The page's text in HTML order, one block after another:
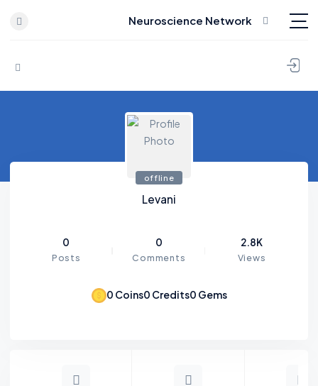
Skip to content
Neuroscience Network
0 Coins0 Credits0 Gems
offline
Levani
0
Posts
0
Comments
2.8K
Views